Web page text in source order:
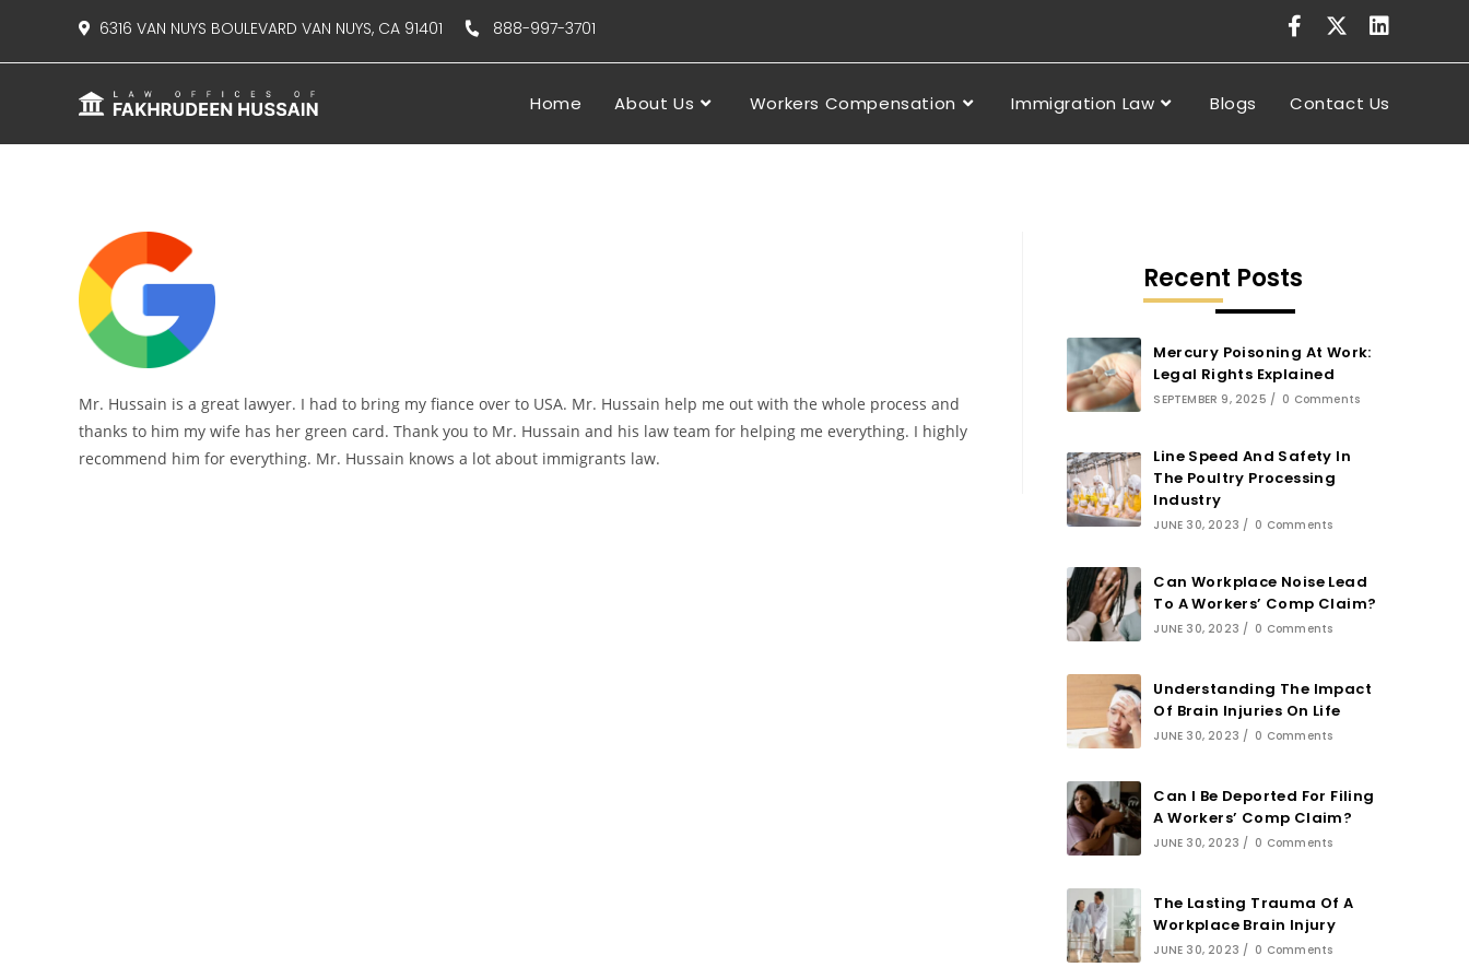
6316 VAN NUYS BOULEVARD VAN NUYS, CA 91401 888-997-3701
Home About Us Workers Compensation Immigration Law Blogs Contact Us
Mr. Hussain is a great lawyer. I had to bring my fiance over to USA. Mr. Hussain help me out with the whole process and
thanks to him my wife has her green card. Thank you to Mr. Hussain and his law team for helping me everything. I highly
recommend him for everything. Mr. Hussain knows a lot about immigrants law.
Recent Posts
Mercury Poisoning At Work:
Legal Rights Explained
SEPTEMBER 9, 2025 / 0 Comments
Line Speed And Safety In
The Poultry Processing
Industry
JUNE 30, 2023 / 0 Comments
Can Workplace Noise Lead
To A Workers’ Comp Claim?
JUNE 30, 2023 / 0 Comments
Understanding The Impact
Of Brain Injuries On Life
JUNE 30, 2023 / 0 Comments
Can I Be Deported For Filing
A Workers’ Comp Claim?
JUNE 30, 2023 / 0 Comments
The Lasting Trauma Of A
Workplace Brain Injury
JUNE 30, 2023 / 0 Comments